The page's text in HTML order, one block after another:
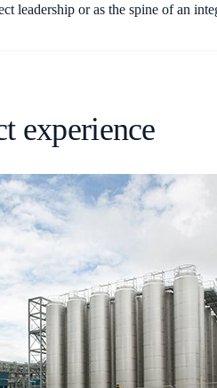
leadership or as the spine of an
experience